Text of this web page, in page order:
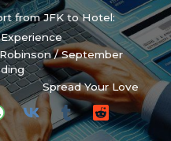
from JFK to Hotel:
/September
Spread Your Love